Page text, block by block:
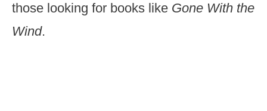
those looking for books like Gone With the
Wind.